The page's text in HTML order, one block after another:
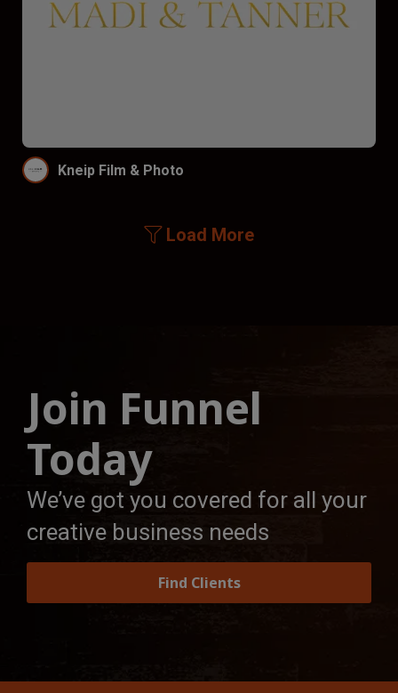
Kneip Film & Photo
Load More
Join Funnel
Today
We’ve got you covered for all your
creative business needs
Find Clients